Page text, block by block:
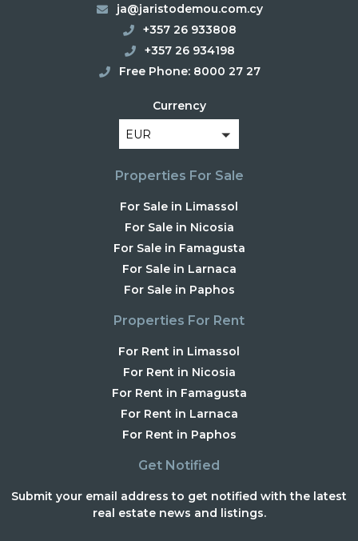
ja@jaristodemou.com.cy
+357 26 933808
+357 26 934198
Free Phone: 8000 27 27
Currency
EUR
Properties For Sale
For Sale in Limassol
For Sale in Nicosia
For Sale in Famagusta
For Sale in Larnaca
For Sale in Paphos
Properties For Rent
For Rent in Limassol
For Rent in Nicosia
For Rent in Famagusta
For Rent in Larnaca
For Rent in Paphos
Get Notified
Submit your email address to get notified with the latest
real estate news and listings.